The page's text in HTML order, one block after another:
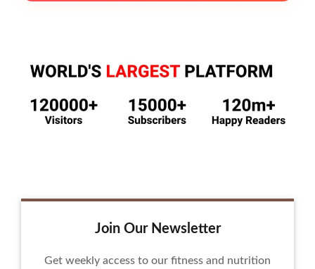
Join Our Newsletter
Get weekly access to our fitness and nutrition